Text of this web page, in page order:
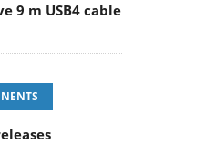
9 m USB4 cable